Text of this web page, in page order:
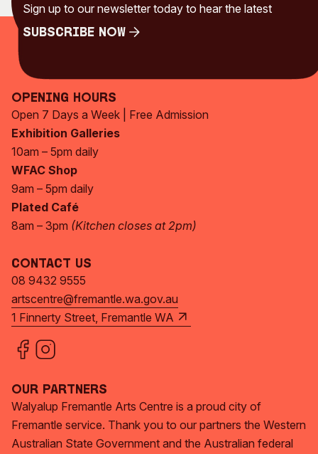
Sign up to our newsletter today to hear the latest
Subscribe Now
Opening Hours
Open 7 Days a Week | Free Admission
Exhibition Galleries
10am – 5pm daily
WFAC Shop
9am – 5pm daily
Plated Café
8am – 3pm (Kitchen closes at 2pm)
Contact Us
08 9432 9555
artscentre@fremantle.wa.gov.au
1 Finnerty Street, Fremantle WA
Our Partners
Walyalup Fremantle Arts Centre is a proud city of
Fremantle service. Thank you to our partners the Western
Australian State Government and the Australian federal